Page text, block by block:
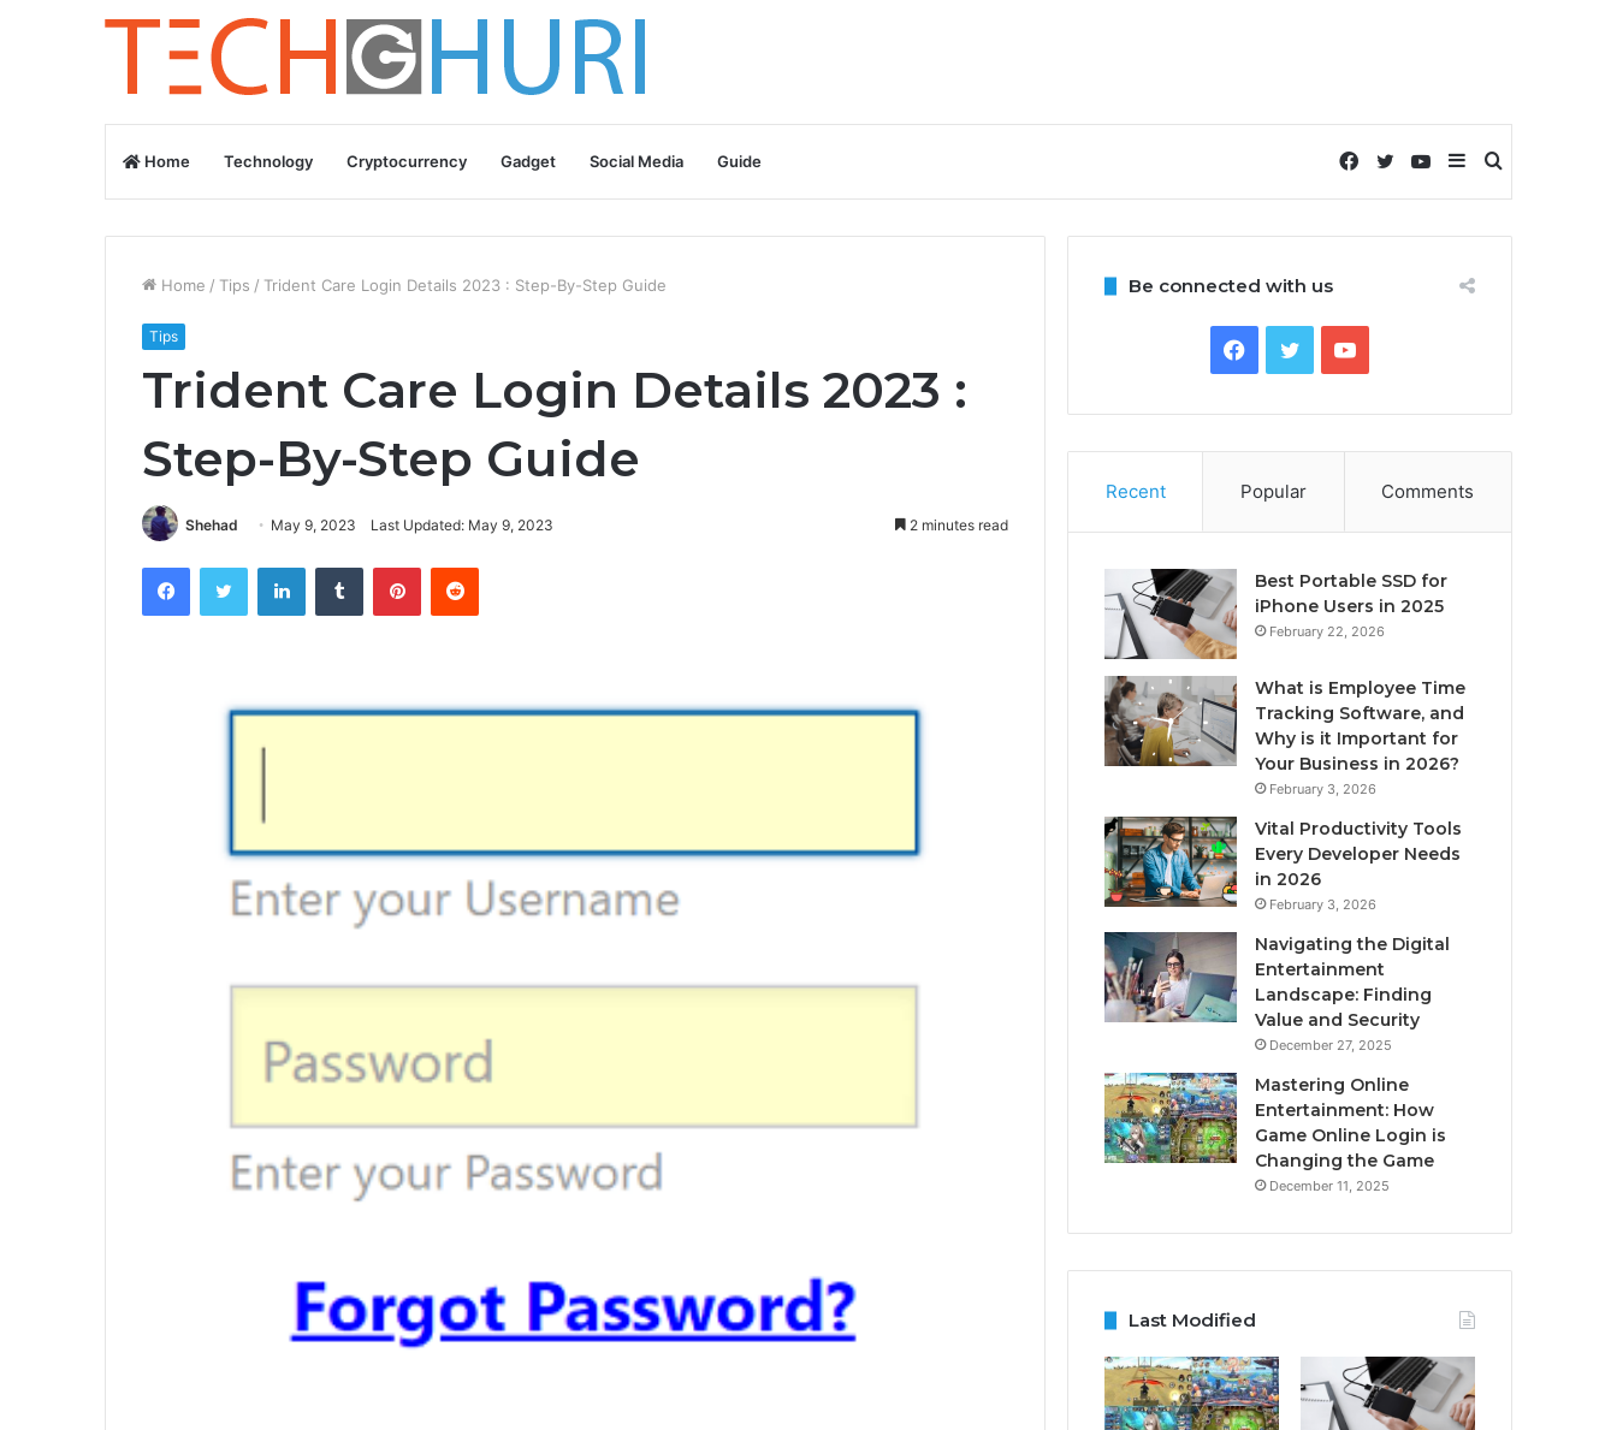
Home Technology Cryptocurrency Gadget Social Media Guide Search
for
Sidebar
YouTube
Twitter
Facebook
Home / Tips / Trident Care Login Details 2023 : Step-By-Step Guide
Tips
Trident Care Login Details 2023 :
Step-By-Step Guide
Shehad May 9, 2023 Last Updated: May 9, 2023 2 minutes read
FacebookTwitter LinkedInTumblr PinterestReddit
Be connected with us
Facebook
TwitterYouTube
Recent Popular Comments
Best Portable SSD for
iPhone Users in 2025
February 22, 2026
What is Employee Time
Tracking Software, and
Why is it Important for
Your Business in 2026?
February 3, 2026
Vital Productivity Tools
Every Developer Needs
in 2026
February 3, 2026
Navigating the Digital
Entertainment
Landscape: Finding
Value and Security
December 27, 2025
Mastering Online
Entertainment: How
Game Online Login is
Changing the Game
December 11, 2025
Last Modified